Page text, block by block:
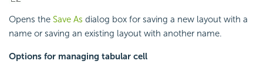
Opens the Save As dialog box for saving a new layout with a
name or saving an existing layout with another name.
Options for managing tabular cell